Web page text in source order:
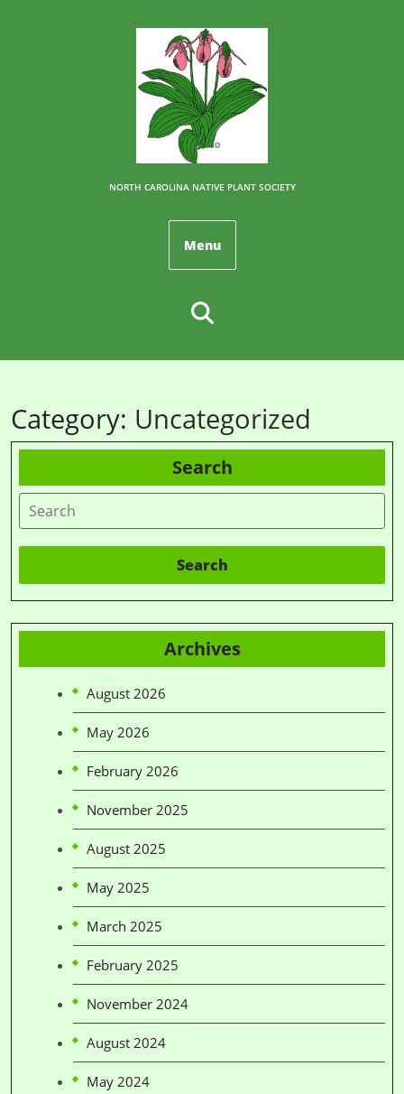
NORTH CAROLINA NATIVE PLANT SOCIETY
Menu
Category: Uncategorized
Search
Search
Archives
August 2026
May 2026
February 2026
November 2025
August 2025
May 2025
March 2025
February 2025
November 2024
August 2024
May 2024